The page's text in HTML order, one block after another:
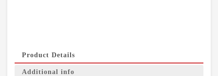
Product Details
Additional info